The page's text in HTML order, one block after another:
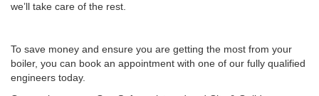
we’ll take care of the rest.
To save money and ensure you are getting the most from your
boiler, you can book an appointment with one of our fully qualified
engineers today.